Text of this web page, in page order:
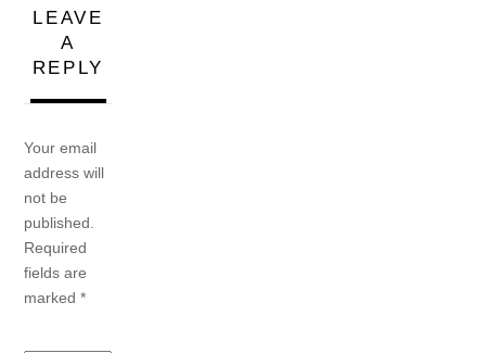
LEAVE
A
REPLY
Your email
address will
not be
published.
Required
fields are
marked*